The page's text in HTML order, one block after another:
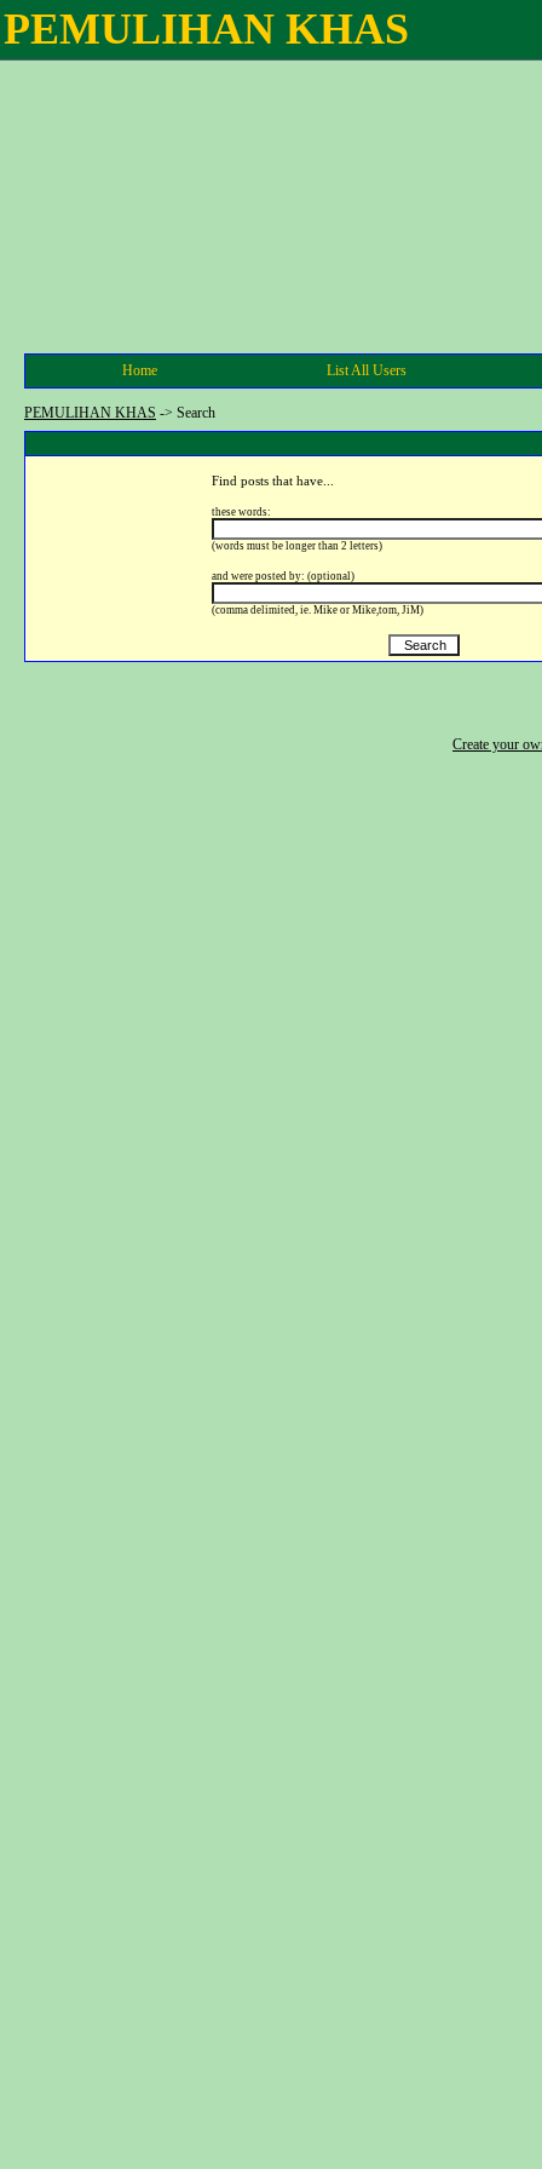
PEMULIHAN KHAS
Home List All Users
PEMULIHAN KHAS -> Search
Find posts that have...
these words:
(words must be longer than 2 letters)
and were posted by: (optional)
(comma delimited, ie. Mike or Mike,tom, JiM)
Create your